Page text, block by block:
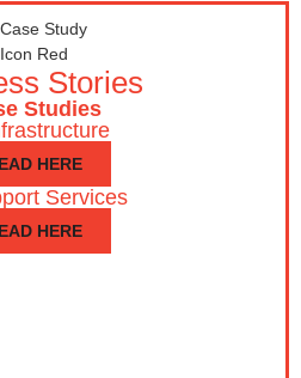
Stories
Studies
HERE
Services
HERE